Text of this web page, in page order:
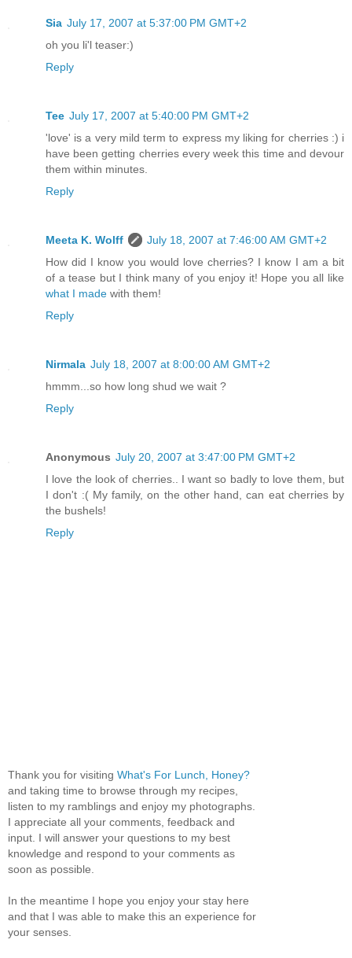
Sia July 17, 2007 at 5:37:00 PM GMT+2
oh you li'l teaser:)
Reply
Tee July 17, 2007 at 5:40:00 PM GMT+2
'love' is a very mild term to express my liking for cherries :) i
have been getting cherries every week this time and devour
them within minutes.
Reply
Meeta K. Wolff
July 18, 2007 at 7:46:00 AM GMT+2
How did I know you would love cherries? I know I am a bit
of a tease but I think many of you enjoy it! Hope you all like
what I made with them!
Reply
Nirmala July 18, 2007 at 8:00:00 AM GMT+2
hmmm...so how long shud we wait ?
Reply
Anonymous July 20, 2007 at 3:47:00 PM GMT+2
I love the look of cherries.. I want so badly to love them, but
I don't :( My family, on the other hand, can eat cherries by
the bushels!
Reply
Thank you for visiting What's For Lunch, Honey?
and taking time to browse through my recipes,
listen to my ramblings and enjoy my photographs.
I appreciate all your comments, feedback and
input. I will answer your questions to my best
knowledge and respond to your comments as
soon as possible.
In the meantime I hope you enjoy your stay here
and that I was able to make this an experience for
your senses.